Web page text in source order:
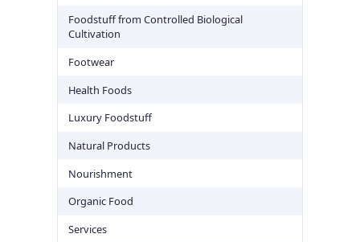
Foodstuff from Controlled Biological
Cultivation
Footwear
Health Foods
Luxury Foodstuff
Natural Products
Nourishment
Organic Food
Services